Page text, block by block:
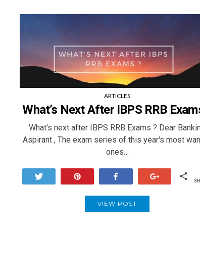
ARTICLES
What’s Next After IBPS RRB
What's next after IBPS RRB Exams ? Dear
Aspirant , The exam series of this year's most
ones…
VIEW POST